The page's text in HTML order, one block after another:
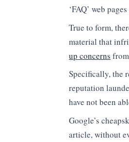
‘FAQ’ web
True to form,
material that
up concerns
Specifically, the
reputation
have not been
Google’s
article, without